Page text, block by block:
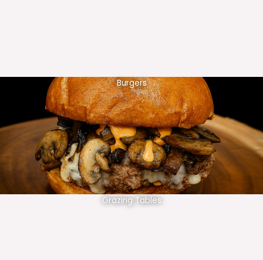
Burgers
Grazing Tables